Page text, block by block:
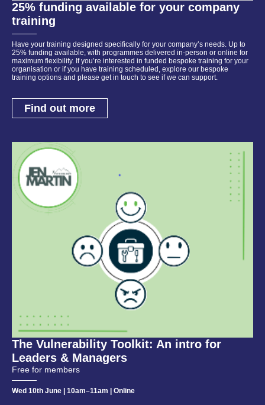
25% funding available for your company
training
Have your training designed specifically for your company’s needs. Up to
25% funding available, with programmes delivered in-person or online for
maximum flexibility. If you’re interested in funded bespoke training for your
organisation or if you have training scheduled, explore our bespoke
training options and please get in touch to see if we can support.
Find out more
The Vulnerability Toolkit: An intro for
Leaders & Managers
Free for members
Wed 10th June | 10am–11am | Online